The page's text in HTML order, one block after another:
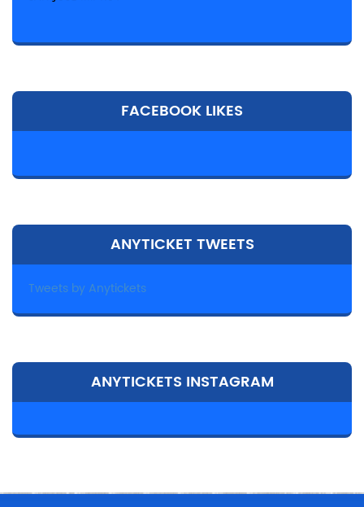
FACEBOOK LIKES
ANYTICKET TWEETS
Tweets by Anytickets
ANYTICKETS INSTAGRAM